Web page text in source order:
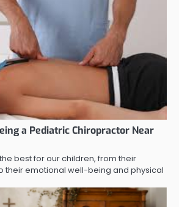
a Pediatric Chiropractor Near
best for our children, from their
their emotional well-being and physical